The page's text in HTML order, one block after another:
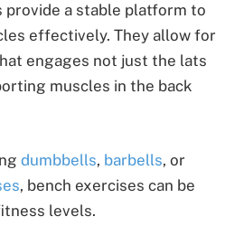
provide a stable platform to
effectively. They allow for
engages not just the lats
muscles in the back
dumbbells, barbells, or
, bench exercises can be
levels.